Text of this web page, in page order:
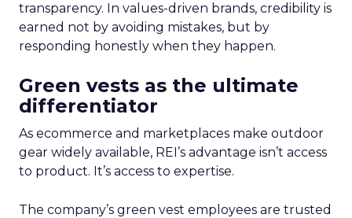
transparency. In values-driven brands, credibility is
earned not by avoiding mistakes, but by
responding honestly when they happen.
Green vests as the ultimate
differentiator
As ecommerce and marketplaces make outdoor
gear widely available, REI’s advantage isn’t access
to product. It’s access to expertise.
The company’s green vest employees are trusted